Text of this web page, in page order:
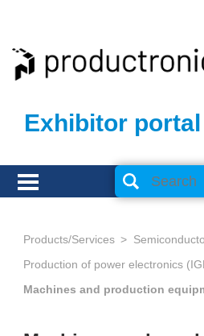
Exhibitor portal
Products/Services
Production of power electronics
Machines and production